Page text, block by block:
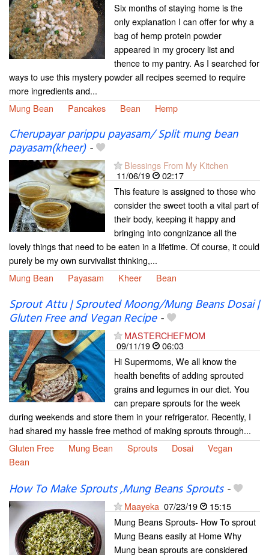
Six months of staying home is the
only explanation I can offer for why a
bag of hemp protein powder
appeared in my grocery list and
thence to my pantry. As I searched for
ways to use this mystery powder all recipes seemed to require
more ingredients and...
Mung Bean
Pancakes Bean Hemp
Cherupayar parippu payasam/ Split mung bean
payasam(kheer)-
Blessings From My Kitchen
11/06/19
02:17
This feature is assigned to those who
consider the sweet tooth a vital part of
their body, keeping it happy and
bringing into congnizance all the
lovely things that need to be eaten in a lifetime. Of course, it could
purely be my own survivalist thinking,...
Mung Bean
Payasam Kheer Bean
Sprout Attu | Sprouted Moong/Mung Beans Dosai |
Gluten Free and Vegan Recipe-
MASTERCHEFMOM
09/11/19
06:03
Hi Supermoms, We all know the
health benefits of adding sprouted
grains and legumes in our diet. You
can prepare sprouts for the week
during weekends and store them in your refrigerator. Recently, I
had shared my hassle free method of making sprouts through...
Gluten Free
Mung Bean Sprouts Dosai
Vegan
Bean
How To Make Sprouts ,Mung Beans Sprouts-
Maayeka 07/23/19
15:15
Mung Beans Sprouts- How To sprout
Mung Beans easily at Home Why
Mung bean sprouts are considered